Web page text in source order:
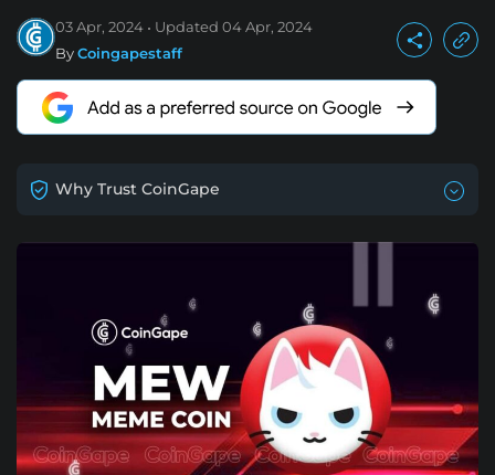
03 Apr, 2024 Updated 04 Apr, 2024
ByCoingapestaff
Why Trust CoinGape